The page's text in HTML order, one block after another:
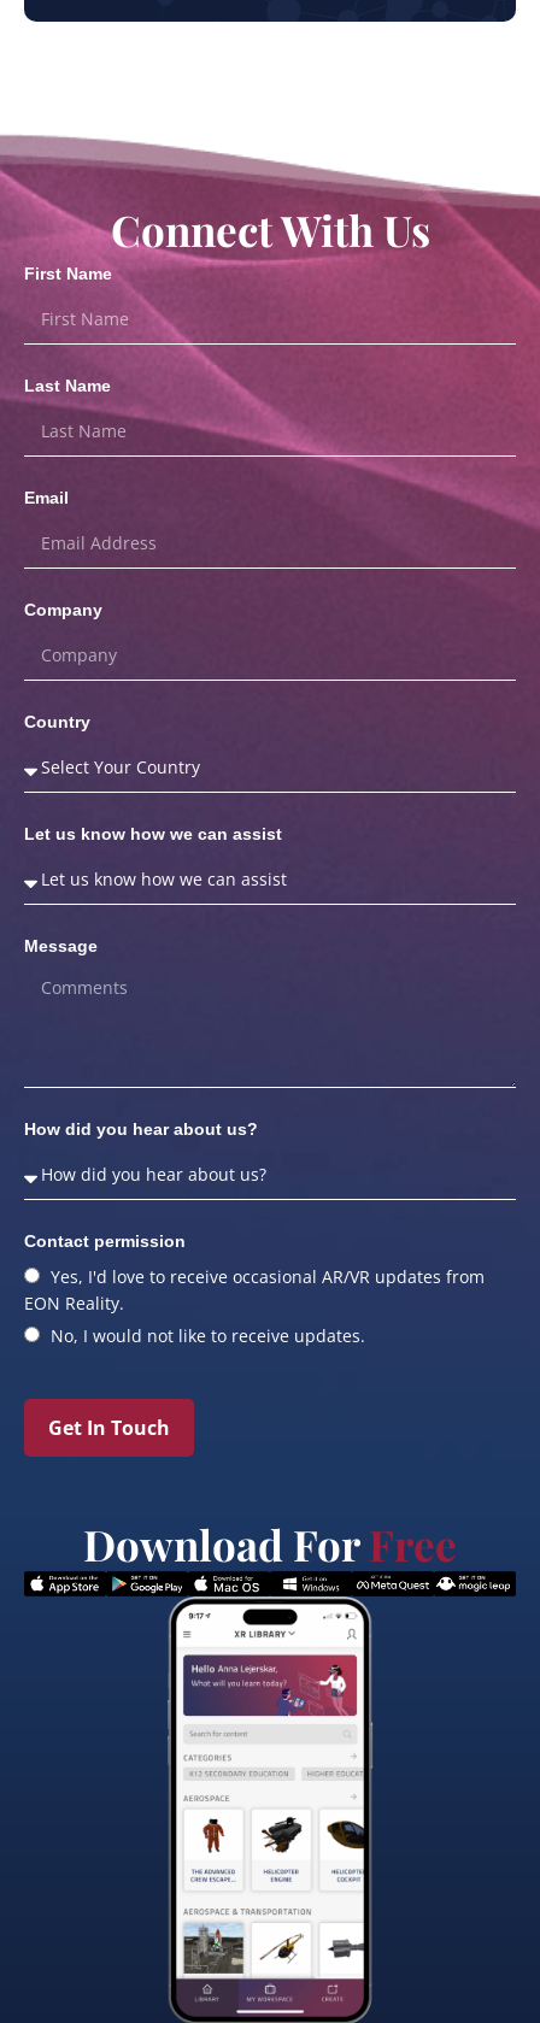
Connect With Us
First Name
Last Name
Email
Company
Country
Let us know how we can assist
Message
How did you hear about us?
Contact permission
Yes, I'd love to receive occasional AR/VR updates from
EON Reality.
No, I would not like to receive updates.
Get In Touch
Download ForFree